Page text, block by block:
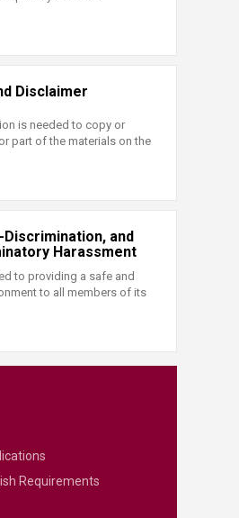
Disclaimer
is needed to copy or
part of the materials on the
Discrimination, and
Harassment
to providing a safe and
to all members of its
Requirements